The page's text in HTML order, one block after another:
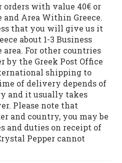
with value 40€ or
and Area Within Greece.
that you will give us it
about 1-3 Business
For other countries
by the Greek Post Office
shipping to
of delivery depends of
and it usually takes
Please note that
and country, you may be
and duties on receipt of
Pepper cannot